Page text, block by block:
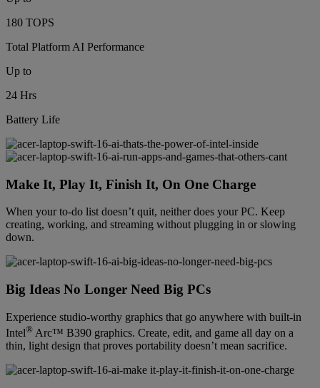
180 TOPS
Total Platform AI Performance
Up to
24 Hrs
Battery Life
Make It, Play It, Finish It, On One Charge
When your to-do list doesn’t quit, neither does your PC. Keep
creating, working, and streaming without plugging in or slowing
down.
Big Ideas No Longer Need Big PCs
Experience studio-worthy graphics that go anywhere with built-in
Intel® Arc™ B390 graphics. Create, edit, and game all day on a
thin, light design that proves portability doesn’t mean sacrifice.